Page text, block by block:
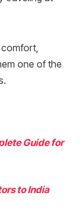
one of the
Guide for
to India